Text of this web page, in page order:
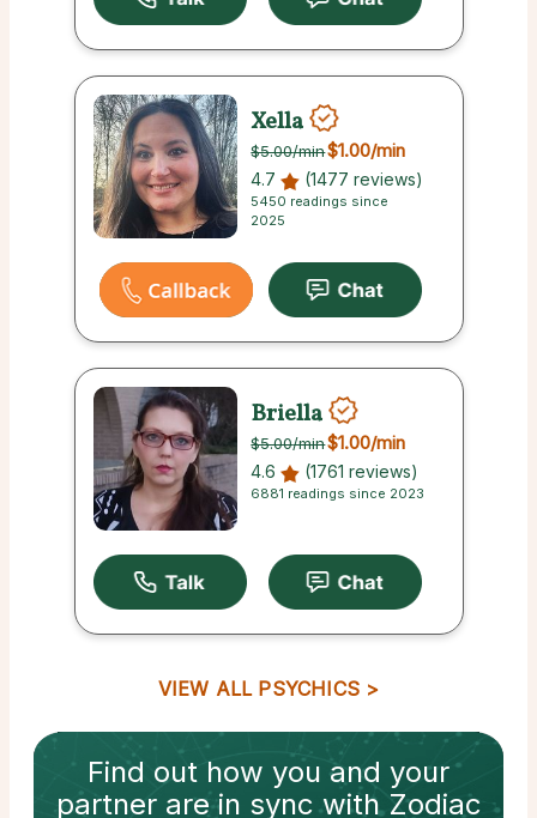
Xella
$5.00/min$1.00/min
4.7 (1477 reviews)
5450 readings since
2025
Briella
$5.00/min$1.00/min
4.6 (1761 reviews)
6881 readings since 2023
VIEW ALL PSYCHICS
Find out how you and your
partnerare in sync withZodiac